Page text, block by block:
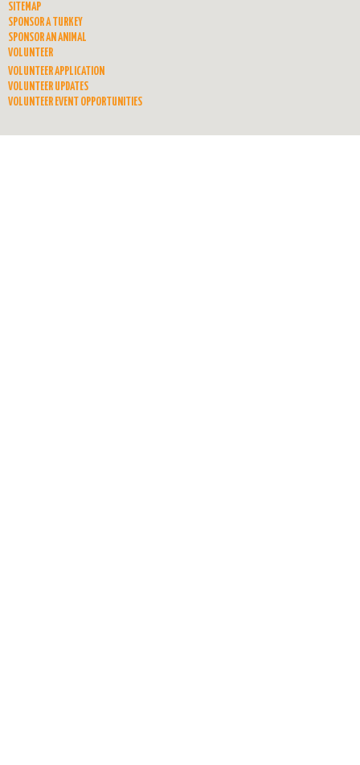
SITEMAP
SPONSOR A TURKEY
SPONSOR AN ANIMAL
VOLUNTEER
VOLUNTEER APPLICATION
VOLUNTEER UPDATES
VOLUNTEER EVENT OPPORTUNITIES